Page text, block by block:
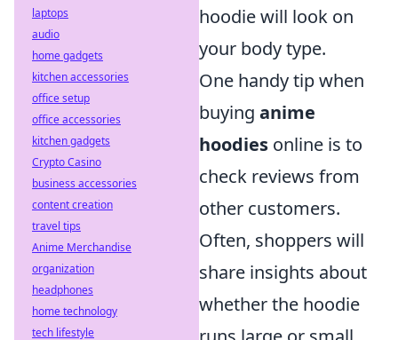
hoodie will look on
your body type.
One handy tip when
buying anime
hoodies online is to
check reviews from
other customers.
Often, shoppers will
share insights about
whether the hoodie
laptops
audio
home gadgets
kitchen accessories
office setup
office accessories
kitchen gadgets
Crypto Casino
business accessories
content creation
travel tips
Anime Merchandise
organization
headphones
home technology
tech lifestyle